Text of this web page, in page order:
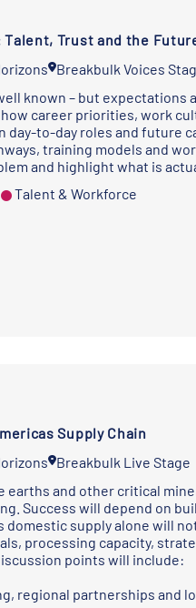
Trust and the
Breakbulk Voices
known – but expectations
career priorities, work
day-to-day roles and future
training models and
and highlight what is
Talent & Workforce
Supply Chain
Breakbulk Live Stage
earths and other critical
Success will depend on
supply alone will
processing capacity,
points will include:
regional partnerships and